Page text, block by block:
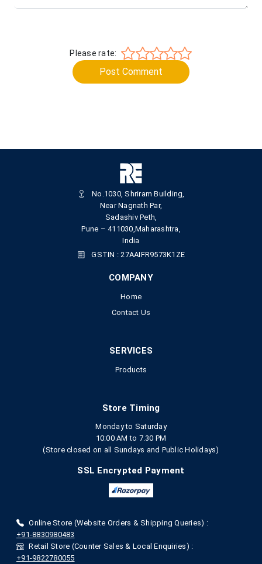
Please rate:
Post Comment
No.1030, Shriram Building,
Near Nagnath Par,
Sadashiv Peth,
Pune – 411030,Maharashtra,
India
GSTIN : 27AAIFR9573K1ZE
COMPANY
Home
Contact Us
SERVICES
Products
Store Timing
Monday to Saturday
10:00 AM to 7.30 PM
(Store closed on all Sundays and Public Holidays)
SSL Encrypted Payment
Online Store (Website Orders & Shipping Queries) :
+91-8830980483
Retail Store (Counter Sales & Local Enquiries) :
+91-9822780055